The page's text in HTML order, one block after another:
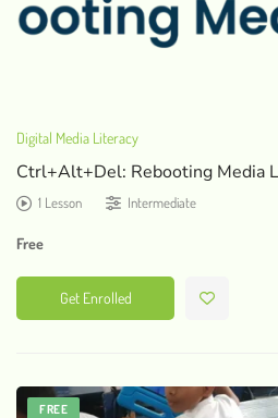
Digital Media Literacy
Ctrl+Alt+Del: Rebooting Media
1 Lesson Intermediate
Free
Get Enrolled
FREE